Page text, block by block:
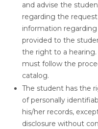
and advise the
regarding the
information
provided to the
the right to a
must follow the
catalog.
The student has the
of personally
his/her records,
disclosure without